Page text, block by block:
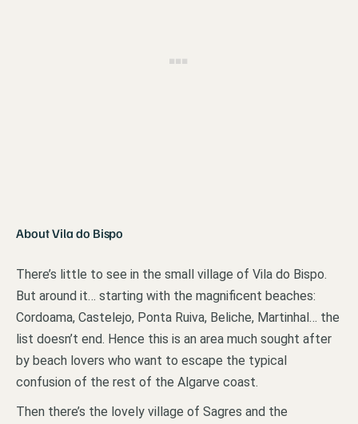
About Vila do Bispo
There’s little to see in the small village of Vila do Bispo.
But around it… starting with the magnificent beaches:
Cordoama, Castelejo, Ponta Ruiva, Beliche, Martinhal… the
list doesn’t end. Hence this is an area much sought after
by beach lovers who want to escape the typical
confusion of the rest of the Algarve coast.
Then there’s the lovely village of Sagres and the